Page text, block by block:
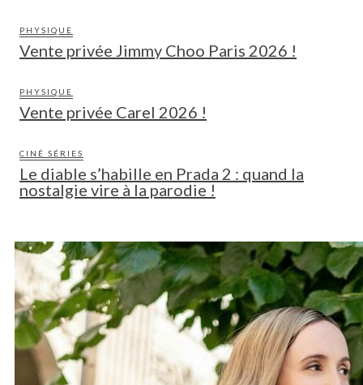
PHYSIQUE
Vente privée Jimmy Choo Paris 2026 !
PHYSIQUE
Vente privée Carel 2026 !
CINÉ SÉRIES
Le diable s’habille en Prada 2 : quand la
nostalgie vire à la parodie !